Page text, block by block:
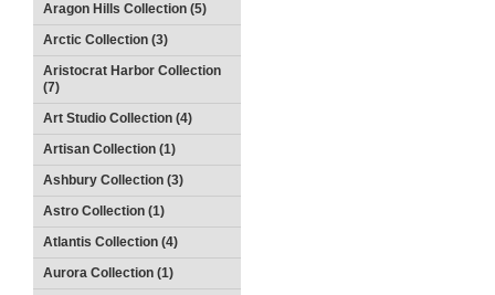
Aragon Hills Collection (5)
Arctic Collection (3)
Aristocrat Harbor Collection
(7)
Art Studio Collection (4)
Artisan Collection (1)
Ashbury Collection (3)
Astro Collection (1)
Atlantis Collection (4)
Aurora Collection (1)